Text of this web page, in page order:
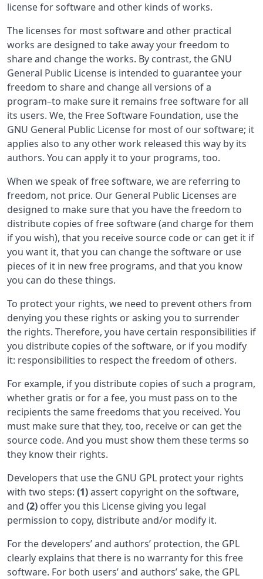
license for software and other kinds of works.
The licenses for most software and other practical
works are designed to take away your freedom to
share and change the works. By contrast, the GNU
General Public License is intended to guarantee your
freedom to share and change all versions of a
program–to make sure it remains free software for all
its users. We, the Free Software Foundation, use the
GNU General Public License for most of our software; it
applies also to any other work released this way by its
authors. You can apply it to your programs, too.
When we speak of free software, we are referring to
freedom, not price. Our General Public Licenses are
designed to make sure that you have the freedom to
distribute copies of free software (and charge for them
if you wish), that you receive source code or can get it if
you want it, that you can change the software or use
pieces of it in new free programs, and that you know
you can do these things.
To protect your rights, we need to prevent others from
denying you these rights or asking you to surrender
the rights. Therefore, you have certain responsibilities if
you distribute copies of the software, or if you modify
it: responsibilities to respect the freedom of others.
For example, if you distribute copies of such a program,
whether gratis or for a fee, you must pass on to the
recipients the same freedoms that you received. You
must make sure that they, too, receive or can get the
source code. And you must show them these terms so
they know their rights.
Developers that use the GNU GPL protect your rights
with two steps: (1)assert copyright on the software,
and (2) offer you this License giving you legal
permission to copy, distribute and/or modify it.
For the developers’ and authors’ protection, the GPL
clearly explains that there is no warranty for this free
software. For both users’ and authors’ sake, the GPL